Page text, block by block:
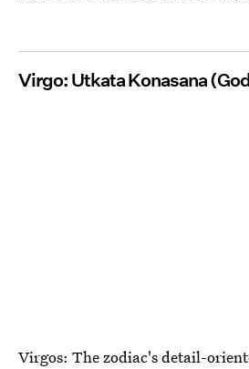
Virgo: Utkata Konasana
Virgos: The zodiac's detail-